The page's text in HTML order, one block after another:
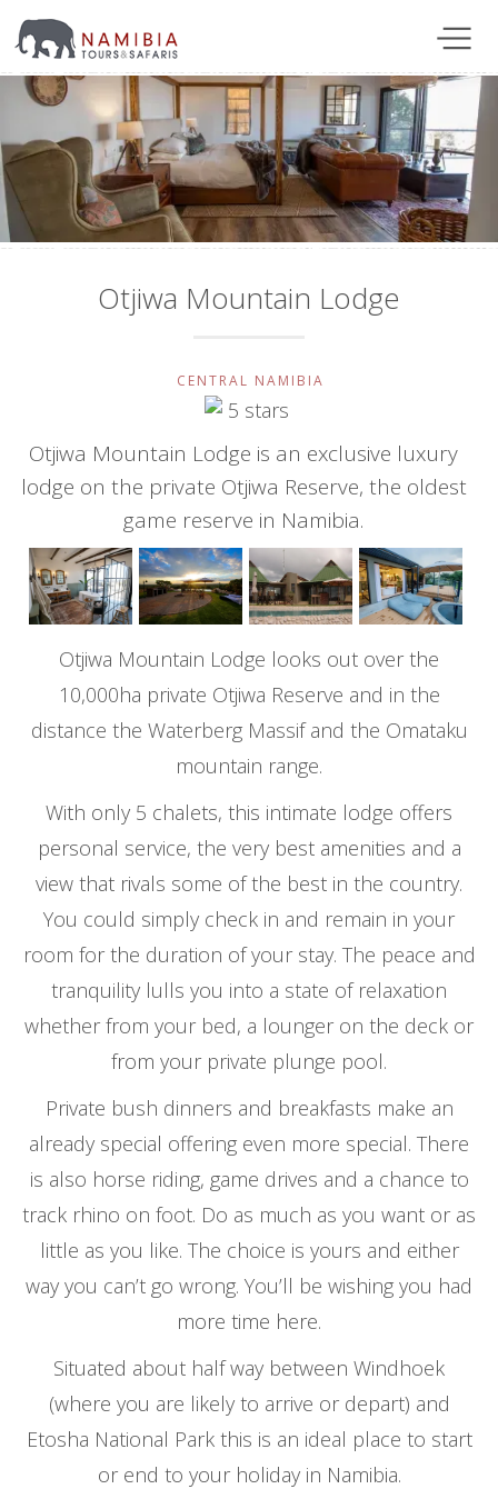
Otjiwa Mountain Lodge
CENTRAL NAMIBIA
Otjiwa Mountain Lodge is an exclusive luxury
lodge on the private Otjiwa Reserve, the oldest
game reserve in Namibia.
Otjiwa Mountain Lodge looks out over the
10,000ha private Otjiwa Reserve and in the
distance the Waterberg Massif and the Omataku
mountain range.
With only 5 chalets, this intimate lodge offers
personal service, the very best amenities and a
view that rivals some of the best in the country.
You could simply check in and remain in your
room for the duration of your stay. The peace and
tranquility lulls you into a state of relaxation
whether from your bed, a lounger on the deck or
from your private plunge pool.
Private bush dinners and breakfasts make an
already special offering even more special. There
is also horse riding, game drives and a chance to
track rhino on foot. Do as much as you want or as
little as you like. The choice is yours and either
way you can’t go wrong. You’ll be wishing you had
more time here.
Situated about half way between Windhoek
(where you are likely to arrive or depart) and
Etosha National Park this is an ideal place to start
or end to your holiday in Namibia.